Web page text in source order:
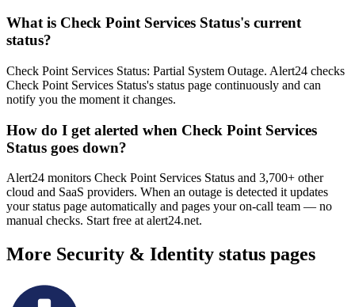
What is Check Point Services Status's current
status?
Check Point Services Status: Partial System Outage. Alert24 checks
Check Point Services Status's status page continuously and can
notify you the moment it changes.
How do I get alerted when Check Point Services
Status goes down?
Alert24 monitors Check Point Services Status and 3,700+ other
cloud and SaaS providers. When an outage is detected it updates
your status page automatically and pages your on-call team — no
manual checks. Start free at alert24.net.
More Security & Identity status pages